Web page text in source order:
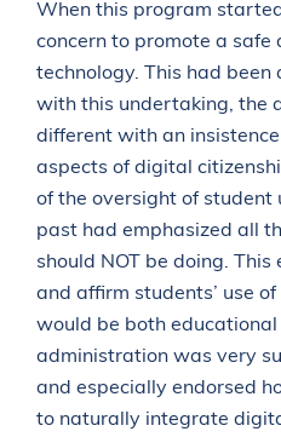
When this program
concern to promote a safe
technology. This had been
with this undertaking, the
different with an
aspects of digital
of the oversight of student
past had emphasized all
should NOT be doing.
and affirm students’ use
would be both
administration was very
and especially endorsed
to naturally integrate